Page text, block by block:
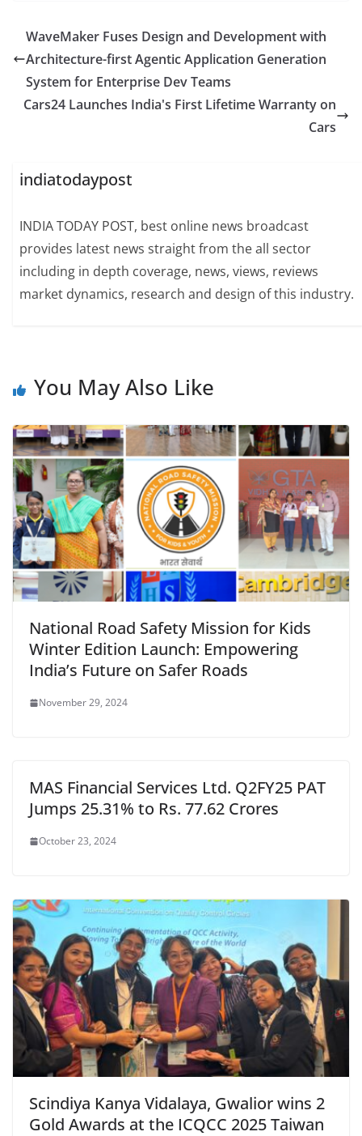
WaveMaker Fuses Design and Development with
Architecture-first Agentic Application Generation
System for Enterprise Dev Teams
Cars24 Launches India's First Lifetime Warranty on
Cars
indiatodaypost
INDIA TODAY POST, best online news broadcast
provides latest news straight from the all sector
including in depth coverage, news, views, reviews
market dynamics, research and design of this industry.
You May Also Like
National Road Safety Mission for Kids
Winter Edition Launch: Empowering
India’s Future on Safer Roads
November 29, 2024
MAS Financial Services Ltd. Q2FY25 PAT
Jumps 25.31% to Rs. 77.62 Crores
October 23, 2024
Scindiya Kanya Vidalaya, Gwalior wins 2
Gold Awards at the ICQCC 2025 Taiwan